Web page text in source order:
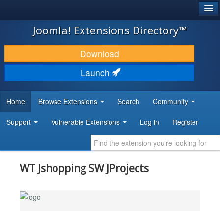
JOOMLA!
DOWNLOAD & EXTEND
DISCOVER & LEARN
DEVELOPER RESOURCES
Joomla! Extensions Directory™
Download
Launch
Home Browse Extensions Search Community
Support Vulnerable Extensions Log in Register
WT Jshopping SW JProjects